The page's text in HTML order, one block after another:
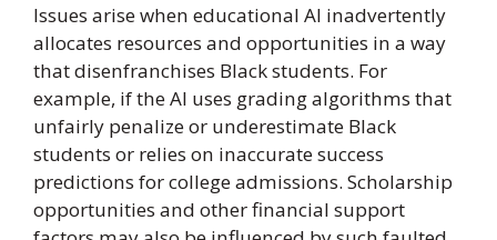
Issues arise when educational AI inadvertently
allocates resources and opportunities in a way
that disenfranchises Black students. For
example, if the AI uses grading algorithms that
unfairly penalize or underestimate Black
students or relies on inaccurate success
predictions for college admissions. Scholarship
opportunities and other financial support